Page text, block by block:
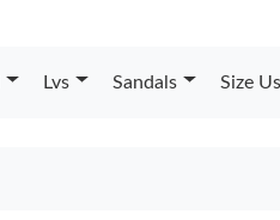
Lvs Sandals Size